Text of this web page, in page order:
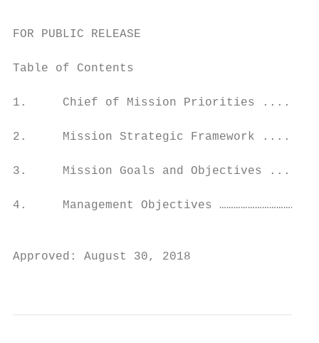
FOR PUBLIC RELEASE
Table of Contents
1.     Chief of Mission
2.     Mission Strategic
3.     Mission Goals and
4.     Management Objectives
Approved: August 30, 2018